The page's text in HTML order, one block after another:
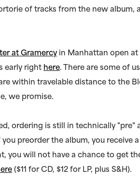
of tracks from the new album,
at Gramercyin Manhattan open at
early right here. There are some of
within travelable distance to the
we promise.
ordering is still in technically "pre"
preorder the album, you receive
you will not have a chance to get
($11 for CD, $12 for LP, plus S&H).